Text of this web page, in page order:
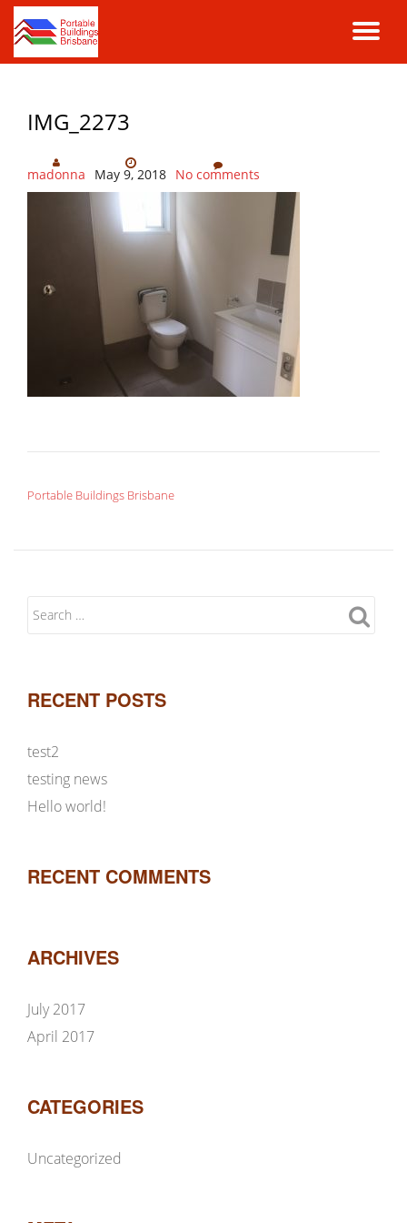
Skip
to
IMG_2273
madonna May 9, 2018 No comments
Portable Buildings Brisbane
RECENT POSTS
test2
testing news
Hello world!
RECENT COMMENTS
ARCHIVES
July 2017
April 2017
CATEGORIES
Uncategorized